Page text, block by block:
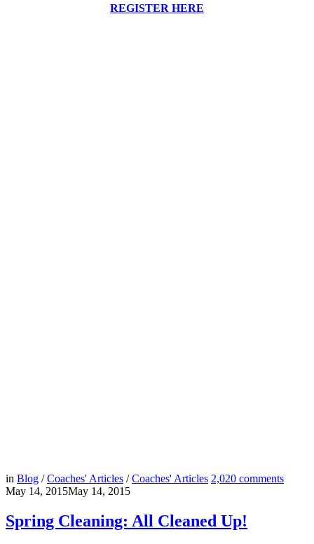
REGISTER HERE
in Blog /Coaches' Articles /Coaches' Articles 2,020 comments
May 14, 2015May 14, 2015
Spring Cleaning: All Cleaned Up!